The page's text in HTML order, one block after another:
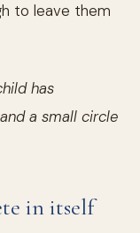
to leave them
has
a small circle
in itself